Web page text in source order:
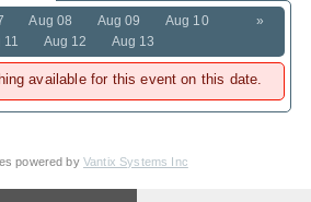
»
Aug 08 Aug 09
Aug 10
11
Aug 12 Aug 13
available for this event on this date.
powered by Vantix Systems Inc